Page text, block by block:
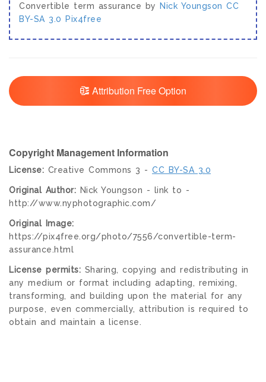
Convertible term assurance by Nick Youngson CC
BY-SA 3.0
Pix4free
Attribution Free Option
Copyright Management Information
License: Creative Commons 3 - CC BY-SA 3.0
Original Author: Nick Youngson - link to -
http://www.nyphotographic.com/
Original Image:
https://pix4free.org/photo/7556/convertible-term-
assurance.html
License permits: Sharing, copying and redistributing in
any medium or format including adapting, remixing,
transforming, and building upon the material for any
purpose, even commercially, attribution is required to
obtain and maintain a license.